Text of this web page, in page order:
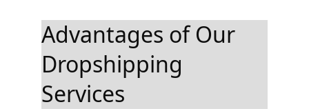
Advantages of Our
Dropshipping
Services